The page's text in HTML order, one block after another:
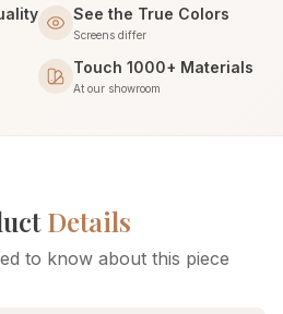
See the True Colors
Screens differ
Touch 1000+ Materials
At our showroom
Details
to know about this piece